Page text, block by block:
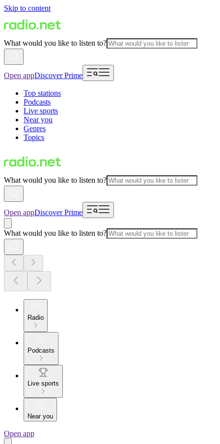
Skip to content
What would you like to listen to?
Open appDiscover Prime
Top stations
Podcasts
Live sports
Near you
Genres
Topics
What would you like to listen to?
Open appDiscover Prime
What would you like to listen to?
Radio
Podcasts
Live sports
Near you
Open app